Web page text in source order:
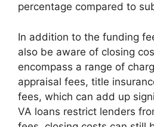
percentage compared to
In addition to the funding
also be aware of closing
encompass a range of
appraisal fees, title
fees, which can add up
VA loans restrict lenders